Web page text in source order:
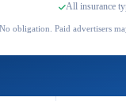
All insurance
obligation. Paid advertisers